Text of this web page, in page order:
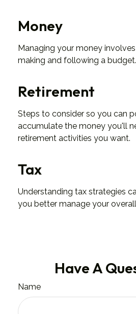
Money
Managing your money
making and following a budget.
Retirement
Steps to consider so you can
accumulate the money you'll
retirement activities you want.
Tax
Understanding tax strategies
you better manage your
Have A
Name